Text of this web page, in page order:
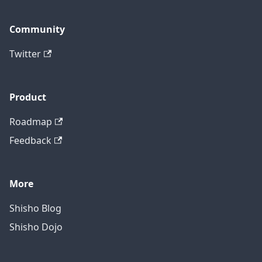
Community
Twitter
Product
Roadmap
Feedback
More
Shisho Blog
Shisho Dojo